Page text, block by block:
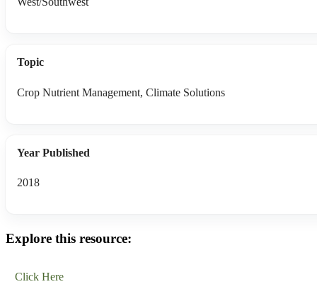
Topic
Crop Nutrient Management, Climate Solutions
Year Published
2018
Explore this resource:
Click Here